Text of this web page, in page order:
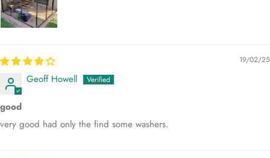
19/02/25
Geoff Howell
good
very good had only the find some washers.